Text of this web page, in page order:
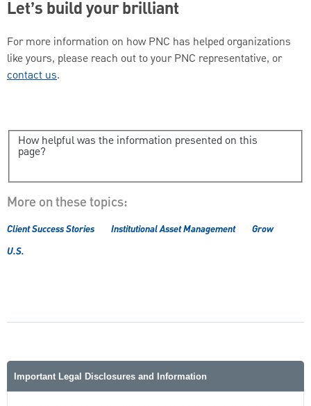
Let’s build your brilliant
For more information on how PNC has helped organizations
like yours, please reach out to your PNC representative, or
contact us.
How helpful was the information presented on this
page?
More on these topics:
Client Success Stories Institutional Asset Management
Grow
U.S.
Important Legal Disclosures and Information